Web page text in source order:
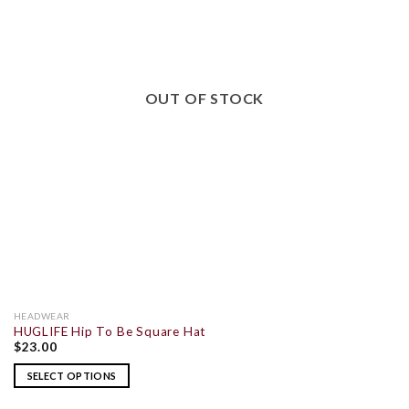
OUT OF STOCK
HEADWEAR
HUGLIFE Hip To Be Square Hat
$23.00
SELECT OPTIONS